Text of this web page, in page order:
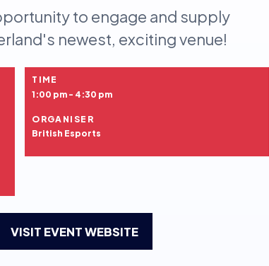
to engage and supply
newest, exciting venue!
TIME
1:00 pm - 4:30 pm
ORGANISER
British Esports
VISIT EVENT WEBSITE